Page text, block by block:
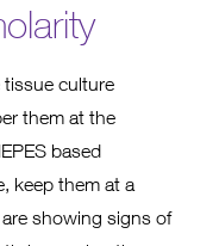
tissue culture
them at the
based
keep them at a
showing signs of